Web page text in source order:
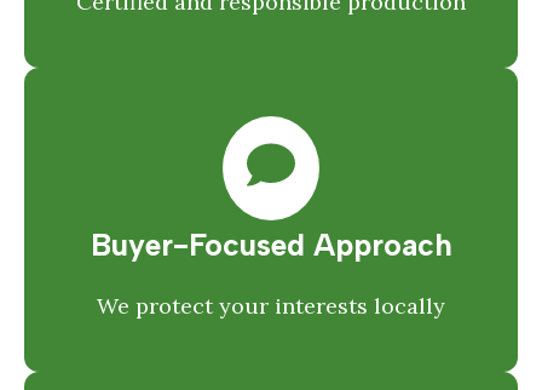
Buyer-Focused Approach
We protect your interests locally